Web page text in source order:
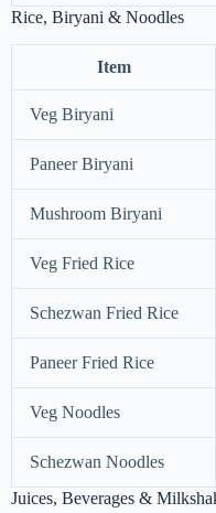
Rice, Biryani & Noodles
Item
Veg Biryani
Paneer Biryani
Mushroom Biryani
Veg Fried Rice
Schezwan Fried Rice
Paneer Fried Rice
Veg Noodles
Schezwan Noodles
Juices, Beverages &